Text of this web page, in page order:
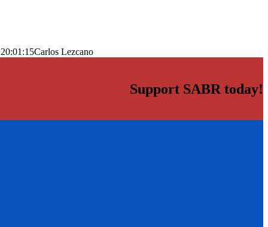
Carlos Lezcano
Support SABR today!